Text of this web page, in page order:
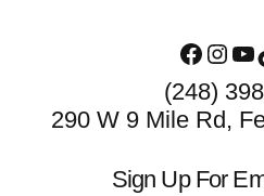
(248)
290 W 9 Mile Rd,
Sign Up For